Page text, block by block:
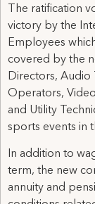
The ratification
victory by the
Employees
covered by the
Directors, Audio
Operators,
and Utility
sports events in
In addition to
term, the new
annuity and